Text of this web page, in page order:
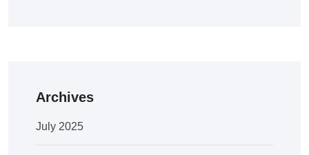
Archives
July 2025